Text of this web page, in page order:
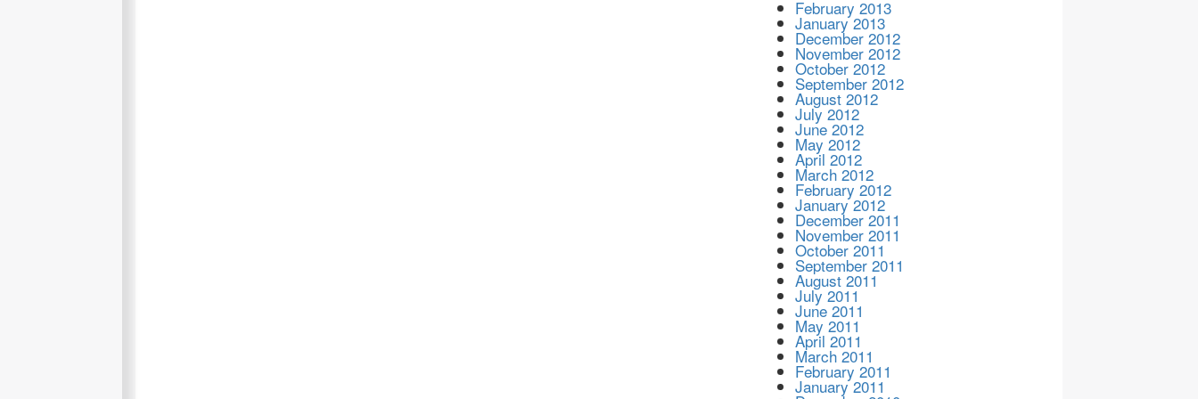
February 2013
January 2013
December 2012
November 2012
October 2012
September 2012
August 2012
July 2012
June 2012
May 2012
April 2012
March 2012
February 2012
January 2012
December 2011
November 2011
October 2011
September 2011
August 2011
July 2011
June 2011
May 2011
April 2011
March 2011
February 2011
January 2011